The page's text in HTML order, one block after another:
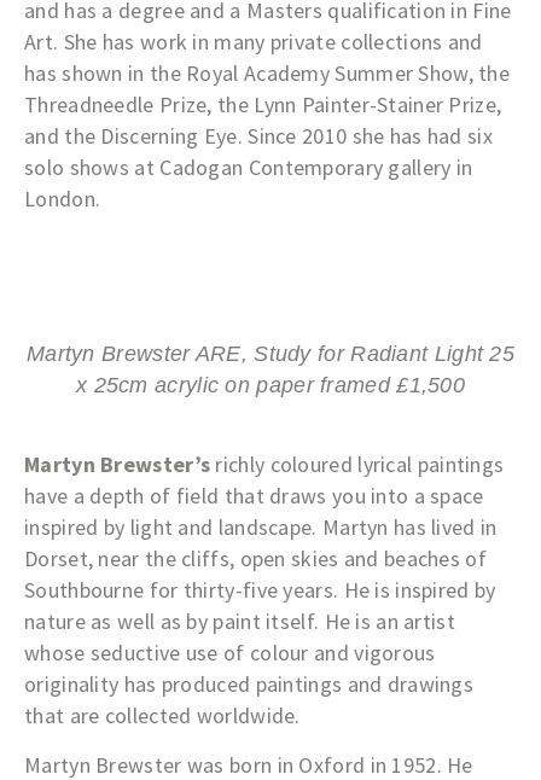
and has a degree and a Masters qualification in Fine
Art. She has work in many private collections and
has shown in the Royal Academy Summer Show, the
Threadneedle Prize, the Lynn Painter-Stainer Prize,
and the Discerning Eye. Since 2010 she has had six
solo shows at Cadogan Contemporary gallery in
London.
Martyn Brewster ARE, Study for Radiant Light 25
x 25cm acrylic on paper framed £1,500
Martyn Brewster’s richly coloured lyrical paintings
have a depth of field that draws you into a space
inspired by light and landscape. Martyn has lived in
Dorset, near the cliffs, open skies and beaches of
Southbourne for thirty-five years. He is inspired by
nature as well as by paint itself. He is an artist
whose seductive use of colour and vigorous
originality has produced paintings and drawings
that are collected worldwide.
Martyn Brewster was born in Oxford in 1952. He